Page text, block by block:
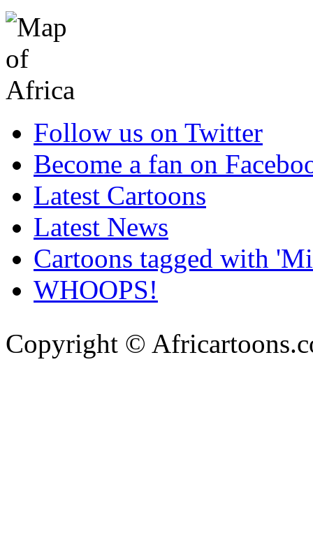
Follow us on Twitter
Become a fan on
Latest Cartoons
Latest News
Cartoons tagged with
WHOOPS!
Copyright ©